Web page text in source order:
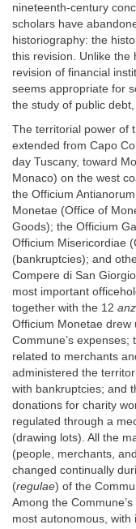
nineteenth-century
scholars have
historiography: the
this revision. Unlike the
revision of financial
seems appropriate for
the study of public
The territorial power of
extended from Capo
day Tuscany, toward
Monaco) on the west
the Officium
Monetae (Office of
Goods); the Officium
Officium Misericordiae
(bankruptcies); and
Compere di San
most important
together with the 12
Officium Monetae drew
Commune’s
related to merchants
administered the
with bankruptcies; and
donations for charity
regulated through a
(drawing lots). All the
(people, merchants,
changed continually
(regulae) of the
Among the
most autonomous,